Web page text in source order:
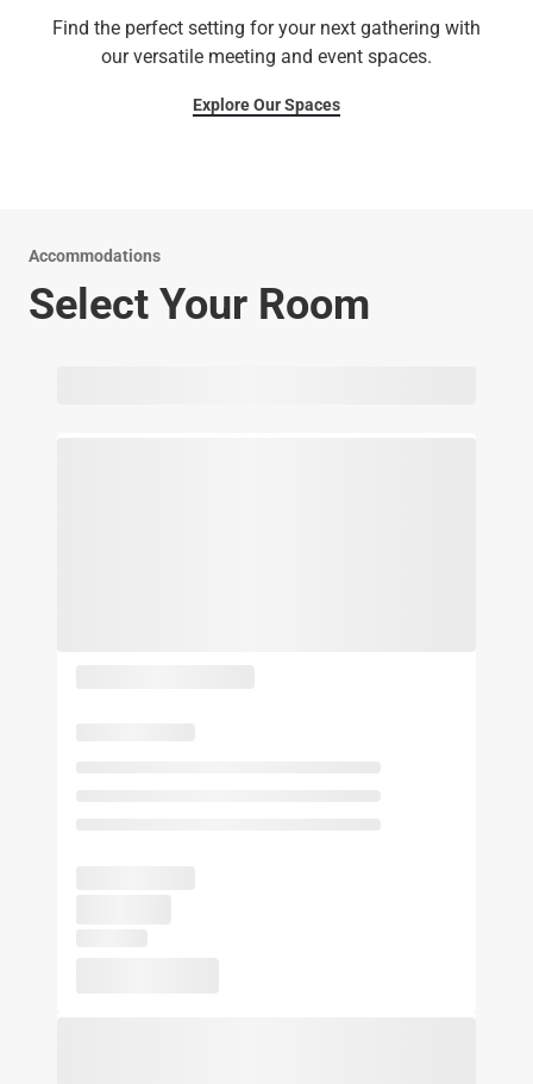
Find the perfect setting for your next gathering with
our versatile meeting and event spaces.
Explore Our Spaces
Accommodations
Select Your Room